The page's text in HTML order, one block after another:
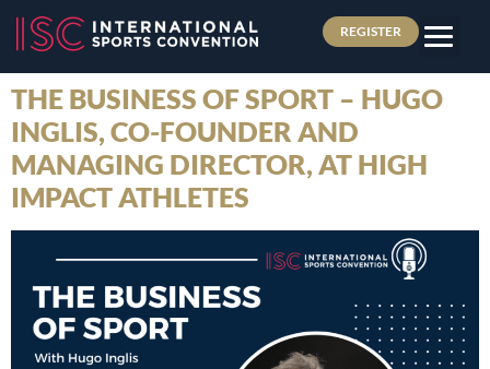
REGISTER
THE BUSINESS OF SPORT – HUGO
INGLIS, CO-FOUNDER AND
MANAGING DIRECTOR, AT HIGH
IMPACT ATHLETES